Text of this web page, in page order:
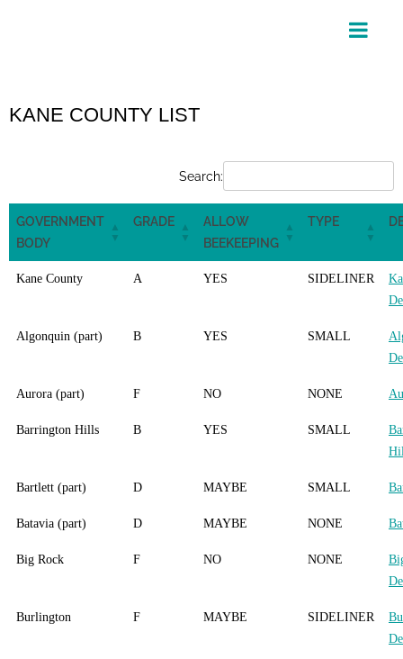
KANE COUNTY LIST
Search:
GOVERNMENT
BODY
GRADE
ALLOW
BEEKEEPING
TYPE
Kane County A YES SIDELINER
Algonquin (part) B YES SMALL
Aurora (part) F NO NONE
Barrington Hills B YES SMALL
Bartlett (part) D MAYBE SMALL
Batavia (part) D MAYBE NONE
Big Rock F NO NONE
Burlington F MAYBE SIDELINER